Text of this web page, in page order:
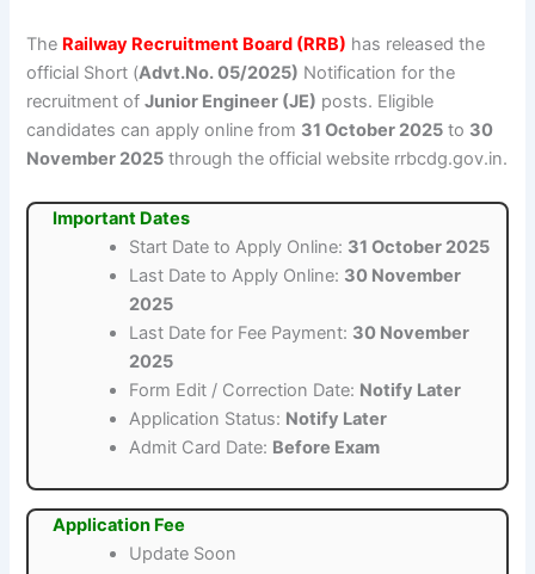
The Railway Recruitment Board (RRB) has released the
official Short (Advt.No. 05/2025) Notification for the
recruitment ofJunior Engineer (JE) posts. Eligible
candidates can apply online from 31 October 2025 to 30
November 2025 through the official website rrbcdg.gov.in.
Important Dates
Start Date to Apply Online: 31 October 2025
Last Date to Apply Online: 30 November
2025
Last Date for Fee Payment: 30 November
2025
Form Edit / Correction Date: Notify Later
Application Status: Notify Later
Admit Card Date: Before Exam
Application Fee
Update Soon